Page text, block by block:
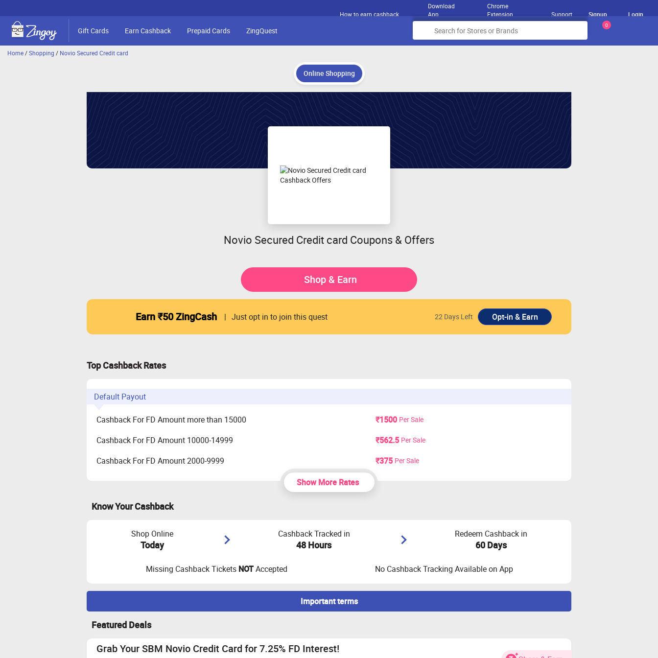
How to earn cashback
Download
App
Chrome
Extension
Support Signup Login
Gift Cards Earn Cashback Prepaid Cards ZingQuest
0
Home/Shopping / Novio Secured Credit card
Online Shopping
Novio Secured Credit card Coupons & Offers
Shop & Earn
Earn ₹50 ZingCash Just opt in to join this quest 22 Days Left
Top Cashback Rates
Default Payout
Cashback For FD Amount more than 15000 ₹1500 Per Sale
Cashback For FD Amount 10000-14999 ₹562.5 Per Sale
Cashback For FD Amount 2000-9999 ₹375 Per Sale
Show More Rates
Know Your Cashback
Shop Online
Today
Cashback Tracked in
48 Hours
Redeem Cashback in
60 Days
Missing Cashback TicketsNOTAccepted No Cashback Tracking Available on App
Important terms
these applications are not allowed.
Customer should use Aadhar linked mobile number only to apply for credit cards.
Featured Deals
Grab Your SBM Novio Credit Card for 7.25% FD Interest!